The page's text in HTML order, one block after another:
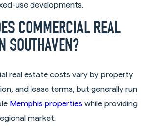
use developments.
COMMERCIAL REAL
SOUTHAVEN?
real estate costs vary by property
and lease terms, but generally run
Memphis properties while providing
market.